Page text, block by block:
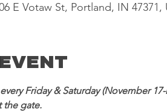
E Votaw St, Portland, IN 47371,
Friday & Saturday (November
the gate.